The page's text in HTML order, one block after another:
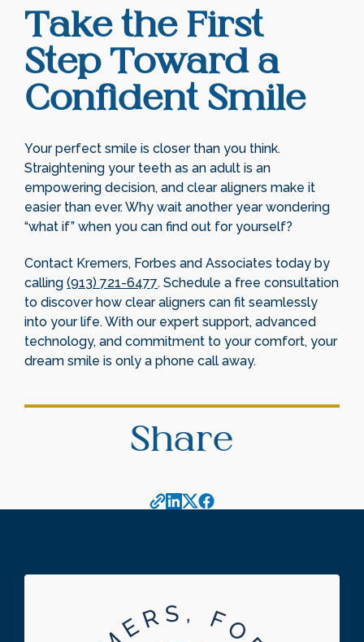
Share
Take the First
Step Toward a
Confident Smile
Your perfect smile is closer than you think.
Straightening your teeth as an adult is an
empowering decision, and clear aligners make it
easier than ever. Why wait another year wondering
“what if” when you can find out for yourself?
Contact Kremers, Forbes and Associates today by
calling(913) 721-6477. Schedule a free consultation
to discover how clear aligners can fit seamlessly
into your life. With our expert support, advanced
technology, and commitment to your comfort, your
dream smile is only a phone call away.